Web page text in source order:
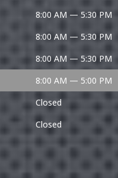
8:00 AM — 5:30 PM
8:00 AM — 5:30 PM
8:00 AM — 5:30 PM
8:00 AM — 5:00 PM
Closed
Closed